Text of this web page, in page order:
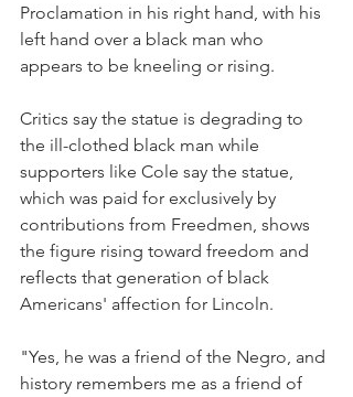
Proclamation in his right hand, with his
left hand over a black man who
appears to be kneeling or rising.
Critics say the statue is degrading to
the ill-clothed black man while
supporters like Cole say the statue,
which was paid for exclusively by
contributions from Freedmen, shows
the figure rising toward freedom and
reflects that generation of black
Americans' affection for Lincoln.
"Yes, he was a friend of the Negro, and
history remembers me as a friend of